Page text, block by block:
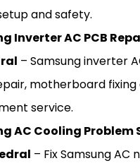
and safety.
Inverter AC PCB
– Samsung inverter
motherboard fixing
service.
AC Cooling Problem
– Fix Samsung AC